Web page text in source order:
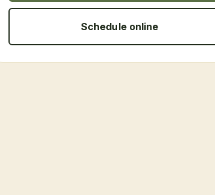
Schedule online